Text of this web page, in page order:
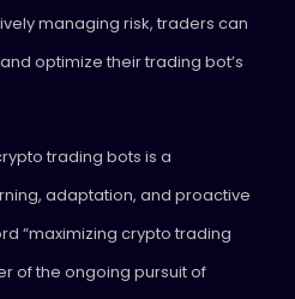
managing risk, traders can
optimize their trading bot’s
trading bots is a
adaptation, and proactive
“maximizing crypto trading
of the ongoing pursuit of